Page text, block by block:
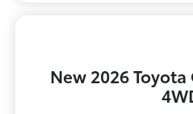
New 2026